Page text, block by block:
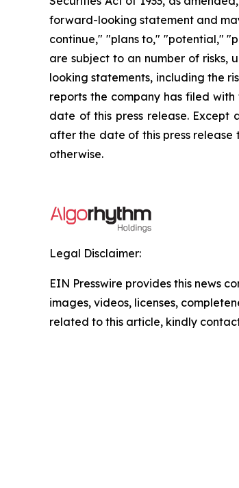
forward-looking statement and
continue," "plans to," "potential,"
are subject to an number of risks,
looking statements, including the
reports the company has filed
date of this press release.
after the date of this press release
otherwise.
Legal Disclaimer:
EIN Presswire provides this news
images, videos, licenses,
related to this article, kindly